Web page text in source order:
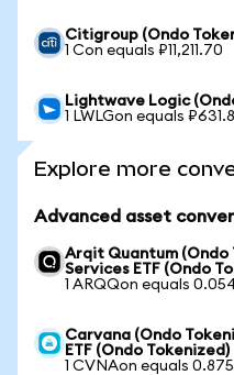
Citigroup (Ondo
1 Con equals ₽11,211.70
Lightwave Logic
1 LWLGon equals
Explore more
Advanced asset
Arqit Quantum (Ondo
Services ETF (Ondo
1 ARQQon equals
Carvana (Ondo
ETF (Ondo Tokenized)
1 CVNAon equals